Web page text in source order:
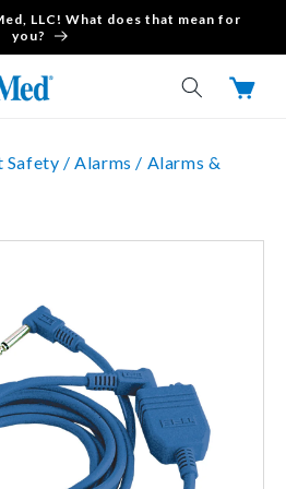
LLC! What does that mean for
you?
Cart
Safety /Alarms / Alarms &